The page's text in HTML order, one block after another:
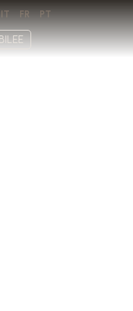
IT FR PT